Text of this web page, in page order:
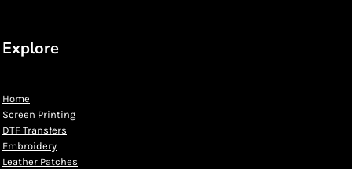
Explore
Home
Screen Printing
DTF Transfers
Embroidery
Leather Patches